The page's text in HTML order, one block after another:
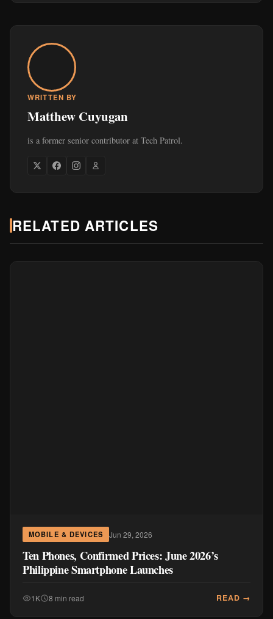
WRITTEN BY
Matthew Cuyugan
is a former senior contributor at Tech Patrol.
RELATED ARTICLES
MOBILE & DEVICES Jun 29, 2026
Ten Phones, Confirmed Prices: June 2026’s
Philippine Smartphone Launches
1K 8 min read READ →